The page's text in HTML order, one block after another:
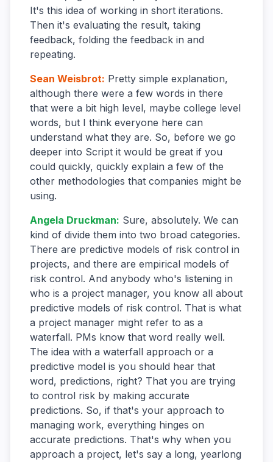
It's this idea of working in short iterations.
Then it's evaluating the result, taking
feedback, folding the feedback in and
repeating.
Sean Weisbrot: Pretty simple explanation,
although there were a few words in there
that were a bit high level, maybe college level
words, but I think everyone here can
understand what they are. So, before we go
deeper into Script it would be great if you
could quickly, quickly explain a few of the
other methodologies that companies might be
using.
Angela Druckman: Sure, absolutely. We can
kind of divide them into two broad categories.
There are predictive models of risk control in
projects, and there are empirical models of
risk control. And anybody who's listening in
who is a project manager, you know all about
predictive models of risk control. That is what
a project manager might refer to as a
waterfall. PMs know that word really well.
The idea with a waterfall approach or a
predictive model is you should hear that
word, predictions, right? That you are trying
to control risk by making accurate
predictions. So, if that's your approach to
managing work, everything hinges on
accurate predictions. That's why when you
approach a project, let's say a long, yearlong